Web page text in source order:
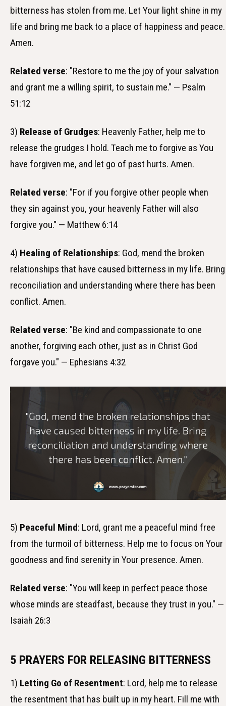
bitterness has stolen from me. Let Your light shine in my
life and bring me back to a place of happiness and peace.
Amen.
Related verse: "Restore to me the joy of your salvation
and grant me a willing spirit, to sustain me." — Psalm
51:12
3) Release of Grudges: Heavenly Father, help me to
release the grudges I hold. Teach me to forgive as You
have forgiven me, and let go of past hurts. Amen.
Related verse: "For if you forgive other people when
they sin against you, your heavenly Father will also
forgive you." — Matthew 6:14
4) Healing of Relationships: God, mend the broken
relationships that have caused bitterness in my life. Bring
reconciliation and understanding where there has been
conflict. Amen.
Related verse: "Be kind and compassionate to one
another, forgiving each other, just as in Christ God
forgave you." — Ephesians 4:32
5) Peaceful Mind: Lord, grant me a peaceful mind free
from the turmoil of bitterness. Help me to focus on Your
goodness and find serenity in Your presence. Amen.
Related verse: "You will keep in perfect peace those
whose minds are steadfast, because they trust in you." —
Isaiah 26:3
5 PRAYERS FOR RELEASING BITTERNESS
1) Letting Go of Resentment: Lord, help me to release
the resentment that has built up in my heart. Fill me with